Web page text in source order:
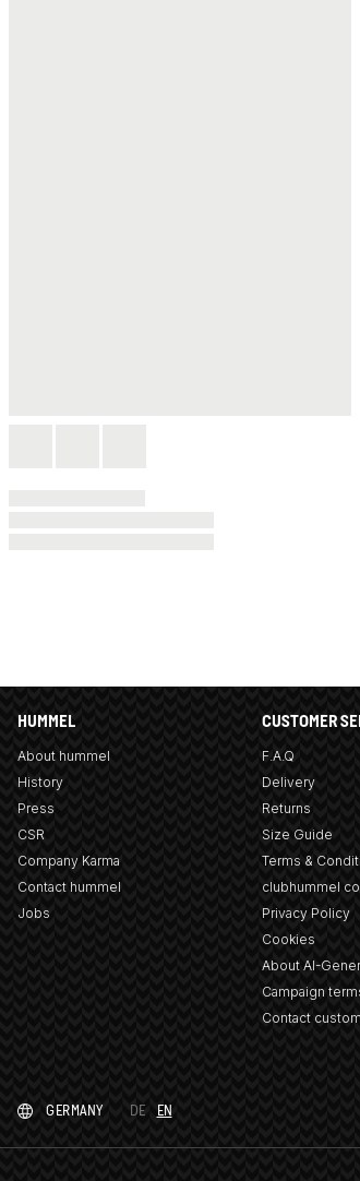
HUMMEL
About hummel
History
Press
CSR
Company Karma
Contact hummel
Jobs
CUSTOMER
F.A.Q
Delivery
Returns
Size Guide
Terms &
clubhummel
Privacy Policy
Cookies
About AI-
Campaign
Contact
GERMANY DE EN